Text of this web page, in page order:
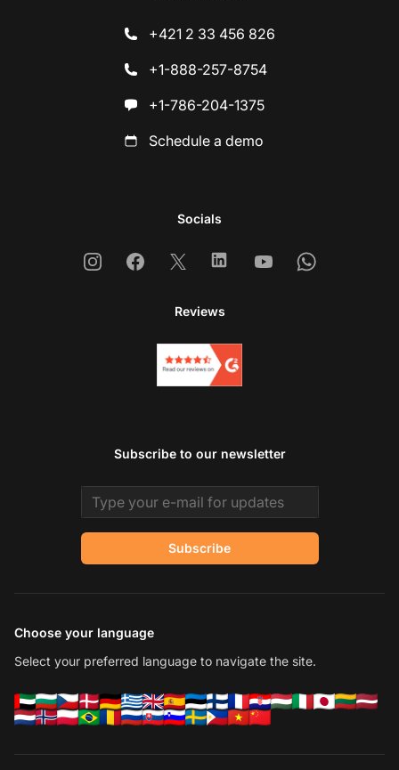
+421 2 33 456 826
+1-888-257-8754
+1-786-204-1375
Schedule a demo
Socials
InstagramFacebook
X LinkedinYoutubeWhatsapp
Reviews
Subscribe to our newsletter
Email address
Subscribe
Choose your language
Select your preferred language to navigate the site.